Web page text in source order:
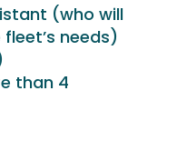
(who will
needs)
than 4